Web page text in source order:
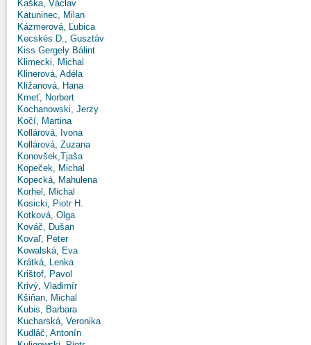
Kaška, Václav
Katuninec, Milan
Kázmerová, Ľubica
Kecskés D., Gusztáv
Kiss Gergely Bálint
Klimecki, Michal
Klinerová, Adéla
Kližanová, Hana
Kmeť, Norbert
Kochanowski, Jerzy
Kočí, Martina
Kollárová, Ivona
Kollárová, Zuzana
Konovšek,Tjaša
Kopeček, Michal
Kopecká, Mahulena
Korhel, Michal
Kosicki, Piotr H.
Kotková, Olga
Kováč, Dušan
Kovaľ, Peter
Kowalská, Eva
Krátká, Lenka
Krištof, Pavol
Krivý, Vladimír
Kšiňan, Michal
Kubis, Barbara
Kucharská, Veronika
Kudláč, Antonín